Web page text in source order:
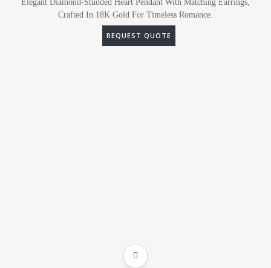
Elegant Diamond-Studded Heart Pendant With Matching Earrings,
Crafted In 18K Gold For Timeless Romance.
REQUEST QUOTE